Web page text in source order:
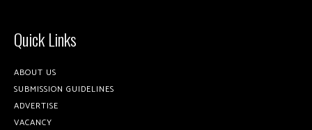
Quick Links
ABOUT US
SUBMISSION GUIDELINES
ADVERTISE
VACANCY